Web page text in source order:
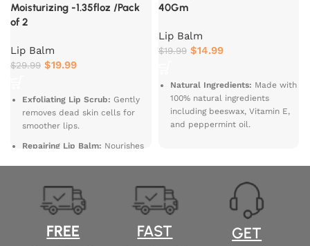
Moisturizing -1.35floz /Pack
of 2
Lip Balm
$29.99 $19.99
Exfoliating Lip Scrub: Gently
removes dead skin cells for
smoother lips.
Repairing Lip Balm: Nourishes
organic oils and natural
exfoliants.
Hydrating Formula:
Restores
moisture for soft and supple
40Gm
Lip Balm
$19.99 $14.99
Natural Ingredients: Made with
100% natural ingredients
including beeswax, Vitamin E,
and peppermint oil.
soft and smooth.
Refreshing
Peppermint:
Infused with a
refreshing peppermint flavor
for a cooling sensation.
FREE
FAST
GET